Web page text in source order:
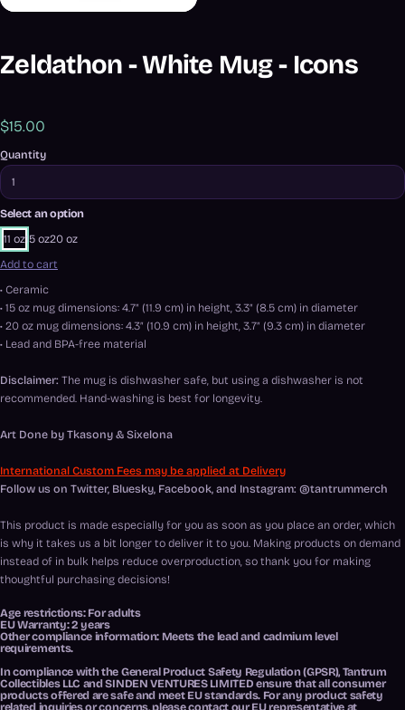
Zeldathon - White Mug - Icons
$15.00
Quantity
Select an option
11 oz15 oz20 oz
Add to cart
• Ceramic
• 15 oz mug dimensions: 4.7″ (11.9 cm) in height, 3.3″ (8.5 cm) in diameter
• 20 oz mug dimensions: 4.3″ (10.9 cm) in height, 3.7″ (9.3 cm) in diameter
• Lead and BPA-free material
Disclaimer: The mug is dishwasher safe, but using a dishwasher is not
recommended. Hand-washing is best for longevity.
Art Done by Tkasony & Sixelona
International Custom Fees may be applied at Delivery
Follow us on Twitter, Bluesky, Facebook, and Instagram: @tantrummerch
This product is made especially for you as soon as you place an order, which
is why it takes us a bit longer to deliver it to you. Making products on demand
instead of in bulk helps reduce overproduction, so thank you for making
thoughtful purchasing decisions!
Age restrictions: For adults
EU Warranty: 2 years
Other compliance information: Meets the lead and cadmium level
requirements.
In compliance with the General Product Safety Regulation (GPSR), Tantrum
Collectibles LLC andSINDEN VENTURES LIMITED ensure that all consumer
products offered are safe and meet EU standards. For any product safety
related inquiries or concerns, please contact our EU representative at